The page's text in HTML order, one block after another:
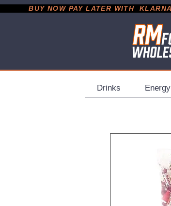
BUY NOW PAY LATER WITH
Drinks